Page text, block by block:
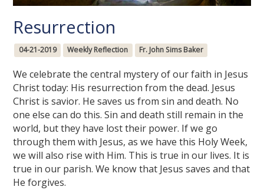
Resurrection
04-21-2019 Weekly Reflection Fr. John Sims Baker
We celebrate the central mystery of our faith in Jesus
Christ today: His resurrection from the dead. Jesus
Christ is savior. He saves us from sin and death. No
one else can do this. Sin and death still remain in the
world, but they have lost their power. If we go
through them with Jesus, as we have this Holy Week,
we will also rise with Him. This is true in our lives. It is
true in our parish. We know that Jesus saves and that
He forgives.